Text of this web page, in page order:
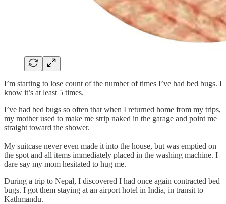
I’m starting to lose count of the number of times I’ve had bed bugs. I
know it’s at least 5 times.
I’ve had bed bugs so often that when I returned home from my trips,
my mother used to make me strip naked in the garage and point me
straight toward the shower.
My suitcase never even made it into the house, but was emptied on
the spot and all items immediately placed in the washing machine. I
dare say my mom hesitated to hug me.
During a trip to Nepal, I discovered I had once again contracted bed
bugs. I got them staying at an airport hotel in India, in transit to
Kathmandu.